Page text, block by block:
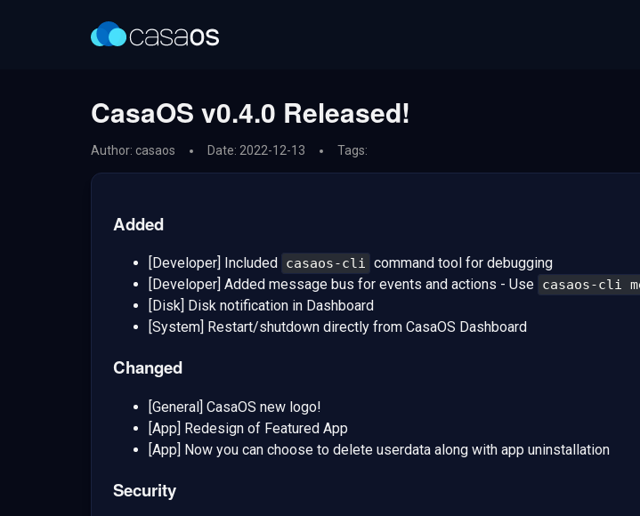
CasaOS v0.4.0 Released!
Author: casaos Date: 2022-12-13 Tags:
Added
[Developer] Included casaos-cli command tool for debugging
[Developer] Added message bus for events and actions - Use casaos-cli
[Disk] Disk notification in Dashboard
[System] Restart/shutdown directly from CasaOS Dashboard
Changed
[General] CasaOS new logo!
[App] Redesign of Featured App
[App] Now you can choose to delete userdata along with app uninstallation
Security